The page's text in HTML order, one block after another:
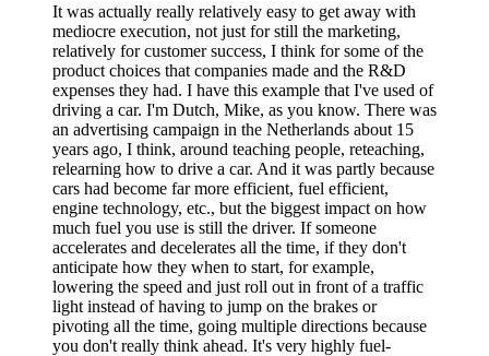
It was actually really relatively easy to get away with
mediocre execution, not just for still the marketing,
relatively for customer success, I think for some of the
product choices that companies made and the R&D
expenses they had. I have this example that I've used of
driving a car. I'm Dutch, Mike, as you know. There was
an advertising campaign in the Netherlands about 15
years ago, I think, around teaching people, reteaching,
relearning how to drive a car. And it was partly because
cars had become far more efficient, fuel efficient,
engine technology, etc., but the biggest impact on how
much fuel you use is still the driver. If someone
accelerates and decelerates all the time, if they don't
anticipate how they when to start, for example,
lowering the speed and just roll out in front of a traffic
light instead of having to jump on the brakes or
pivoting all the time, going multiple directions because
you don't really think ahead. It's very highly fuel-